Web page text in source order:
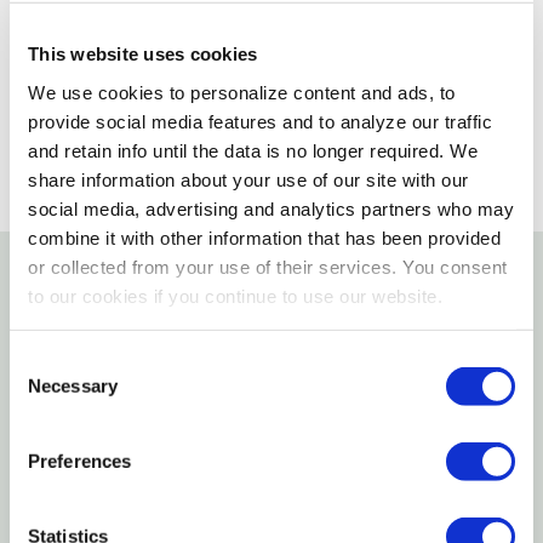
This website uses cookies
We use cookies to personalize content and ads, to
provide social media features and to analyze our traffic
and retain info until the data is no longer required. We
share information about your use of our site with our
social media, advertising and analytics partners who may
combine it with other information that has been provided
or collected from your use of their services. You consent
to our cookies if you continue to use our website.
Selection
Necessary
Preferences
Statistics
Please select store to view availability
Details
Enrich your pet's skin and coat with hand-selected,
naturally derived ingredients found in TropiClean
spray for dogs helps moisturize and hydrate your
nature to the formula and is a good source of